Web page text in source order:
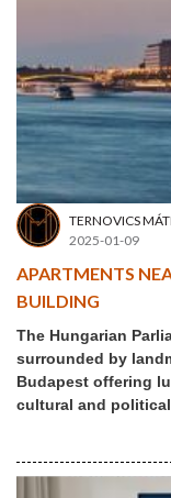
TERNOVICS
2025-01-09
APARTMENTS
BUILDING
The Hungarian
surrounded by
Budapest offering
cultural and